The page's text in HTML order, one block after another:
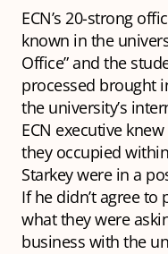
ECN’s 20-strong
known in the
Office” and the
processed brought
the university’s
ECN executive
they occupied
Starkey were in a
If he didn’t agree to
what they were
business with the